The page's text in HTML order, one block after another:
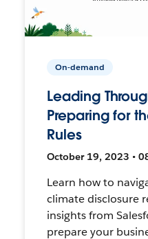
On-demand
Leading
Preparing for
Rules
October 19, 2023 •
Learn how to
climate disclosure
insights from
prepare your